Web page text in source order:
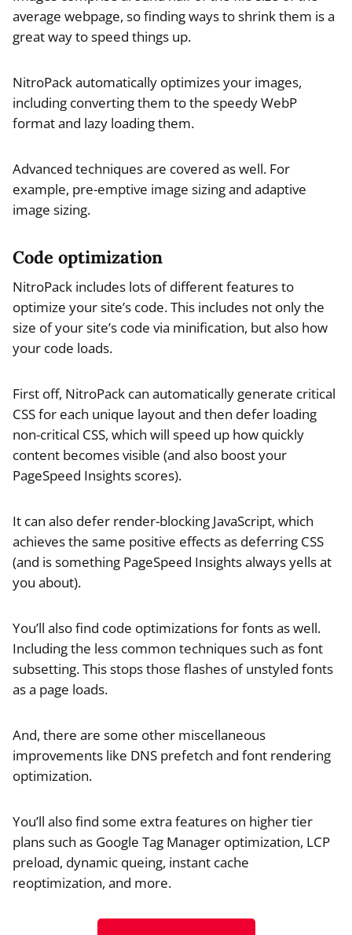
average webpage, so finding ways to shrink them is a
great way to speed things up.
NitroPack automatically optimizes your images,
including converting them to the speedy WebP
format and lazy loading them.
Advanced techniques are covered as well. For
example, pre-emptive image sizing and adaptive
image sizing.
Code optimization
NitroPack includes lots of different features to
optimize your site’s code. This includes not only the
size of your site’s code via minification, but also how
your code loads.
First off, NitroPack can automatically generate critical
CSS for each unique layout and then defer loading
non-critical CSS, which will speed up how quickly
content becomes visible (and also boost your
PageSpeed Insights scores).
It can also defer render-blocking JavaScript, which
achieves the same positive effects as deferring CSS
(and is something PageSpeed Insights always yells at
you about).
You’ll also find code optimizations for fonts as well.
Including the less common techniques such as font
subsetting. This stops those flashes of unstyled fonts
as a page loads.
And, there are some other miscellaneous
improvements like DNS prefetch and font rendering
optimization.
You’ll also find some extra features on higher tier
plans such as Google Tag Manager optimization, LCP
preload, dynamic queing, instant cache
reoptimization, and more.